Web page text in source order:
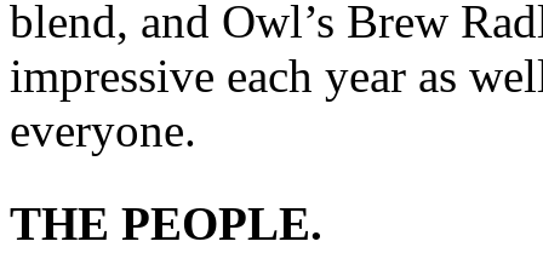
blend, and Owl’s Brew
impressive each year as
everyone.
THE PEOPLE.